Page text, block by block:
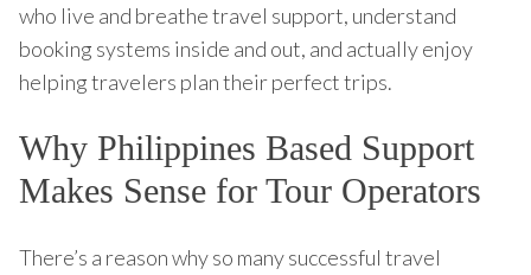
who live and breathe travel support, understand
booking systems inside and out, and actually enjoy
helping travelers plan their perfect trips.
Why Philippines Based Support
Makes Sense for Tour Operators
There’s a reason why so many successful travel